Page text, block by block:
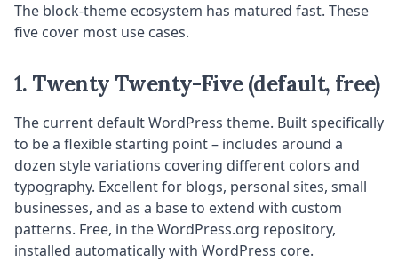
The block-theme ecosystem has matured fast. These
five cover most use cases.
1. Twenty Twenty-Five (default, free)
The current default WordPress theme. Built specifically
to be a flexible starting point – includes around a
dozen style variations covering different colors and
typography. Excellent for blogs, personal sites, small
businesses, and as a base to extend with custom
patterns. Free, in the WordPress.org repository,
installed automatically with WordPress core.